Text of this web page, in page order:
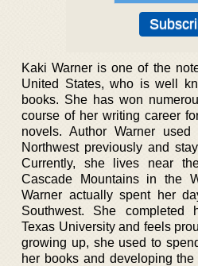
Kaki Warner is one of the
United States, who is well
books. She has won
course of her writing career
novels. Author Warner
Northwest previously and
Currently, she lives near
Cascade Mountains in the
Warner actually spent her
Southwest. She completed
Texas University and feels
growing up, she used to
her books and developing